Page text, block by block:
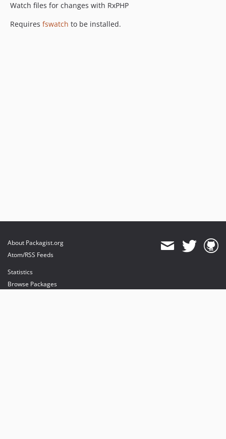
Watch files for changes with RxPHP
Requires fswatch to be installed.
About Packagist.org
Atom/RSS Feeds
Statistics
Browse Packages